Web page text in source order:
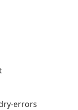
errors